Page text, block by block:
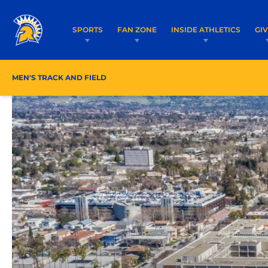
SPORTS FAN ZONE INSIDE ATHLETICS
MEN'S TRACK AND FIELD